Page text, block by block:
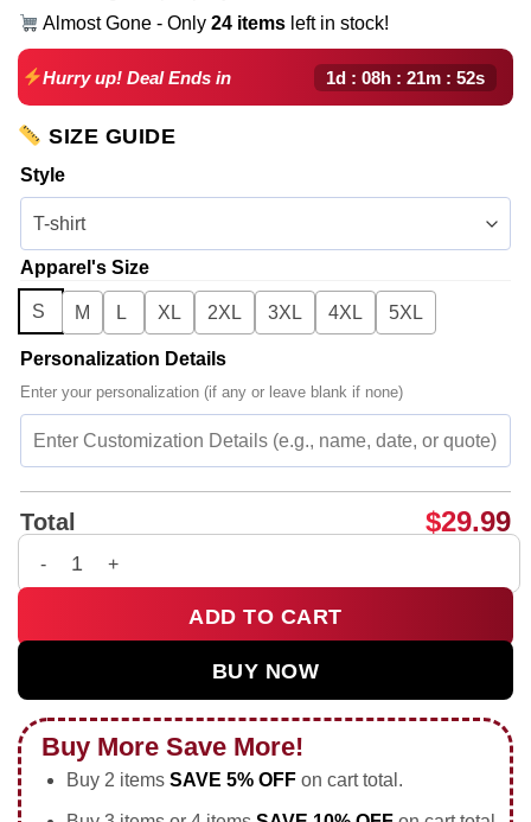
Almost Gone - Only24 items left in stock!
Hurry up! Deal Ends in 1d : 08h : 21m : 51s
SIZE GUIDE
Style
Apparel's Size
S M L XL 2XL 3XL 4XL 5XL
Personalization Details
Enter your personalization (if any or leave blank if none)
Total $29.99
G-Dragon PEACEMINUSONE Shirt & Hoodie (Style 14) quantity
ADD TO CART
BUY NOW
Buy More Save More!
Buy 2 items SAVE 5% OFFon cart total.